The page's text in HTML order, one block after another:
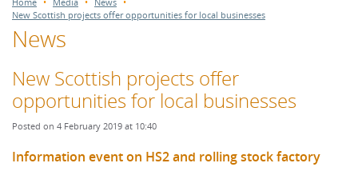
New Scottish projects offer opportunities for local businesses
News
New Scottish projects offer
opportunities for local businesses
Posted on 4 February 2019 at 10:40
Information event on HS2 and rolling stock factory